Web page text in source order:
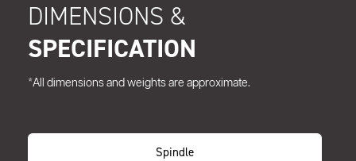
DIMENSIONS &
SPECIFICATION
*All dimensions and weights are approximate.
Spindle